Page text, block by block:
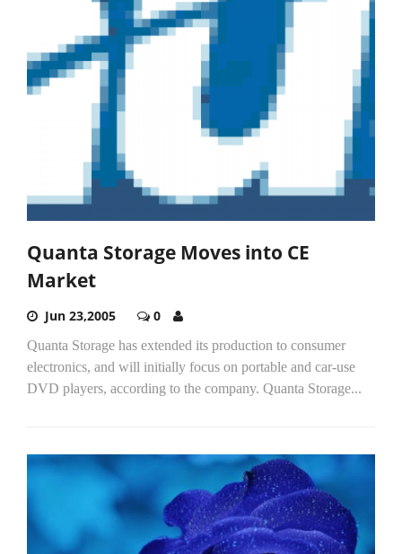
Quanta Storage Moves into CE
Market
Jun 23,2005 0
Quanta Storage has extended its production to consumer
electronics, and will initially focus on portable and car-use
DVD players, according to the company. Quanta Storage...